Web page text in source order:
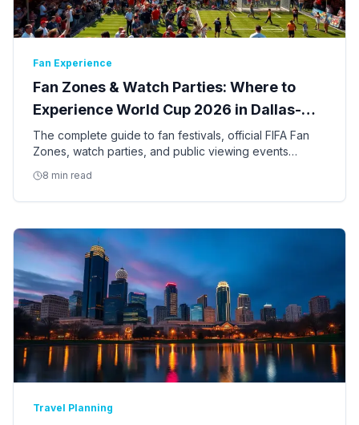
Fan Experience
Fan Zones & Watch Parties: Where to
Experience World Cup 2026 in Dallas-
Fort Worth
The complete guide to fan festivals, official FIFA Fan
Zones, watch parties, and public viewing events
World Cup.
8 min read
Travel Planning